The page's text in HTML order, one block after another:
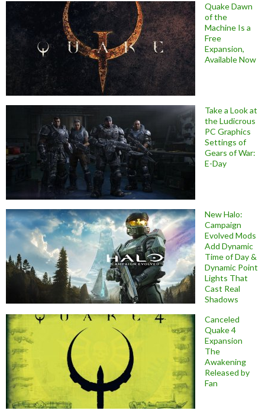
Quake Dawn
of the
Machine Is a
Free
Expansion,
Available Now
Take a Look at
the Ludicrous
PC Graphics
Settings of
Gears of War:
E-Day
New Halo:
Campaign
Evolved Mods
Add Dynamic
Time of Day &
Dynamic Point
Lights That
Cast Real
Shadows
Canceled
Quake 4
Expansion
The
Awakening
Released by
Fan